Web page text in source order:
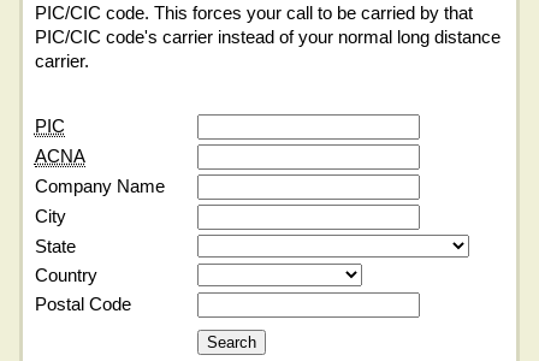
PIC/CIC code. This forces your call to be carried by that
PIC/CIC code's carrier instead of your normal long distance
carrier.
PIC
ACNA
Company Name
City
State
Country
Postal Code